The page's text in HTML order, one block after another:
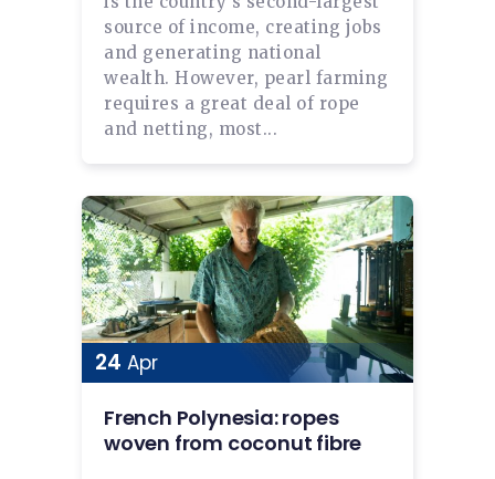
source of income, creating jobs
and generating national
wealth. However, pearl farming
requires a great deal of rope
and netting, most...
24 Apr
French Polynesia: ropes
woven from coconut fibre